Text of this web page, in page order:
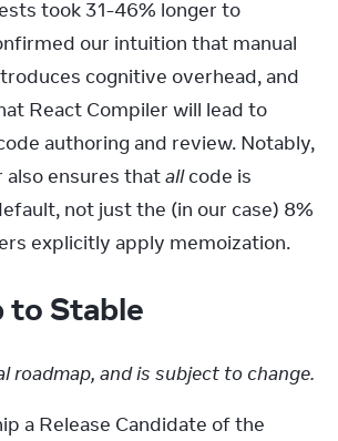
took 31-46% longer to
our intuition that manual
cognitive overhead, and
React Compiler will lead to
authoring and review. Notably,
also ensures that all code is
not just the (in our case) 8%
explicitly apply memoization.
to Stable
roadmap, and is subject to change.
a Release Candidate of the